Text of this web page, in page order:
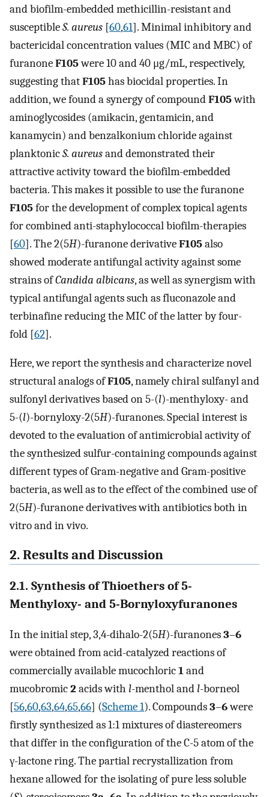
and biofilm-embedded methicillin-resistant and
susceptibleS. aureus [60,61]. Minimal inhibitory and
bactericidal concentration values (MIC and MBC) of
furanoneF105were 10 and 40 μg/mL, respectively,
suggesting thatF105has biocidal properties. In
addition, we found a synergy of compoundF105with
aminoglycosides (amikacin, gentamicin, and
kanamycin) and benzalkonium chloride against
planktonicS. aureusand demonstrated their
attractive activity toward the biofilm-embedded
bacteria. This makes it possible to use the furanone
F105for the development of complex topical agents
for combined anti-staphylococcal biofilm-therapies
[60]. The 2(5H)-furanone derivativeF105also
showed moderate antifungal activity against some
strains ofCandida albicans, as well as synergism with
typical antifungal agents such as fluconazole and
terbinafine reducing the MIC of the latter by four-
fold [62].
Here, we report the synthesis and characterize novel
structural analogs ofF105, namely chiral sulfanyl and
sulfonyl derivatives based on 5-(l)-menthyloxy- and
5-(l)-bornyloxy-2(5H)-furanones. Special interest is
devoted to the evaluation of antimicrobial activity of
the synthesized sulfur-containing compounds against
different types of Gram-negative and Gram-positive
bacteria, as well as to the effect of the combined use of
2(5H)-furanone derivatives with antibiotics both in
vitro and in vivo.
2. Results and Discussion
2.1. Synthesis of Thioethers of 5-
Menthyloxy- and 5-Bornyloxyfuranones
In the initial step, 3,4-dihalo-2(5H)-furanones3–6
were obtained from acid-catalyzed reactions of
commercially available mucochloric1and
mucobromic2 acids with l-menthol and l-borneol
[56,60,63,64,65,66] (Scheme 1). Compounds3–6were
firstly synthesized as 1:1 mixtures of diastereomers
that differ in the configuration of the C-5 atom of the
γ-lactone ring. The partial recrystallization from
hexane allowed for the isolating of pure less soluble